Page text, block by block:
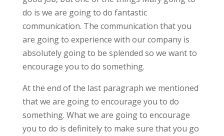
do is we are going to do fantastic
communication. The communication that you
are going to experience with our company is
absolutely going to be splended so we want to
encourage you to do something.
At the end of the last paragraph we mentioned
that we are going to encourage you to do
something. What we are going to encourage
you to do is definitely to make sure that you go